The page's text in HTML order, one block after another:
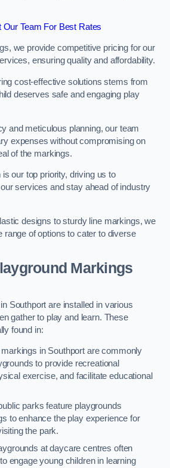
Our Team For Best Rates
we provide competitive pricing for our
ensuring quality and affordability.
cost-effective solutions stems from
deserves safe and engaging play
and meticulous planning, our team
expenses without compromising on
of the markings.
our top priority, driving us to
services and stay ahead of industry
designs to sturdy line markings, we
range of options to cater to diverse
Markings
Southport are installed in various
gather to play and learn. These
found in:
markings in Southport are commonly
to provide recreational
exercise, and facilitate educational
parks feature playgrounds
to enhance the play experience for
the park.
at daycare centres often
engage young children in learning